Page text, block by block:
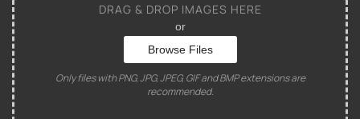
DRAG & DROP IMAGES HERE
or
Browse Files
Only files with PNG, JPG, JPEG, GIF and BMP extensions are
recommended.